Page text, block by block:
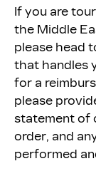
If you are
the Middle
please head
that handles
for a
please
statement of
order, and
performed